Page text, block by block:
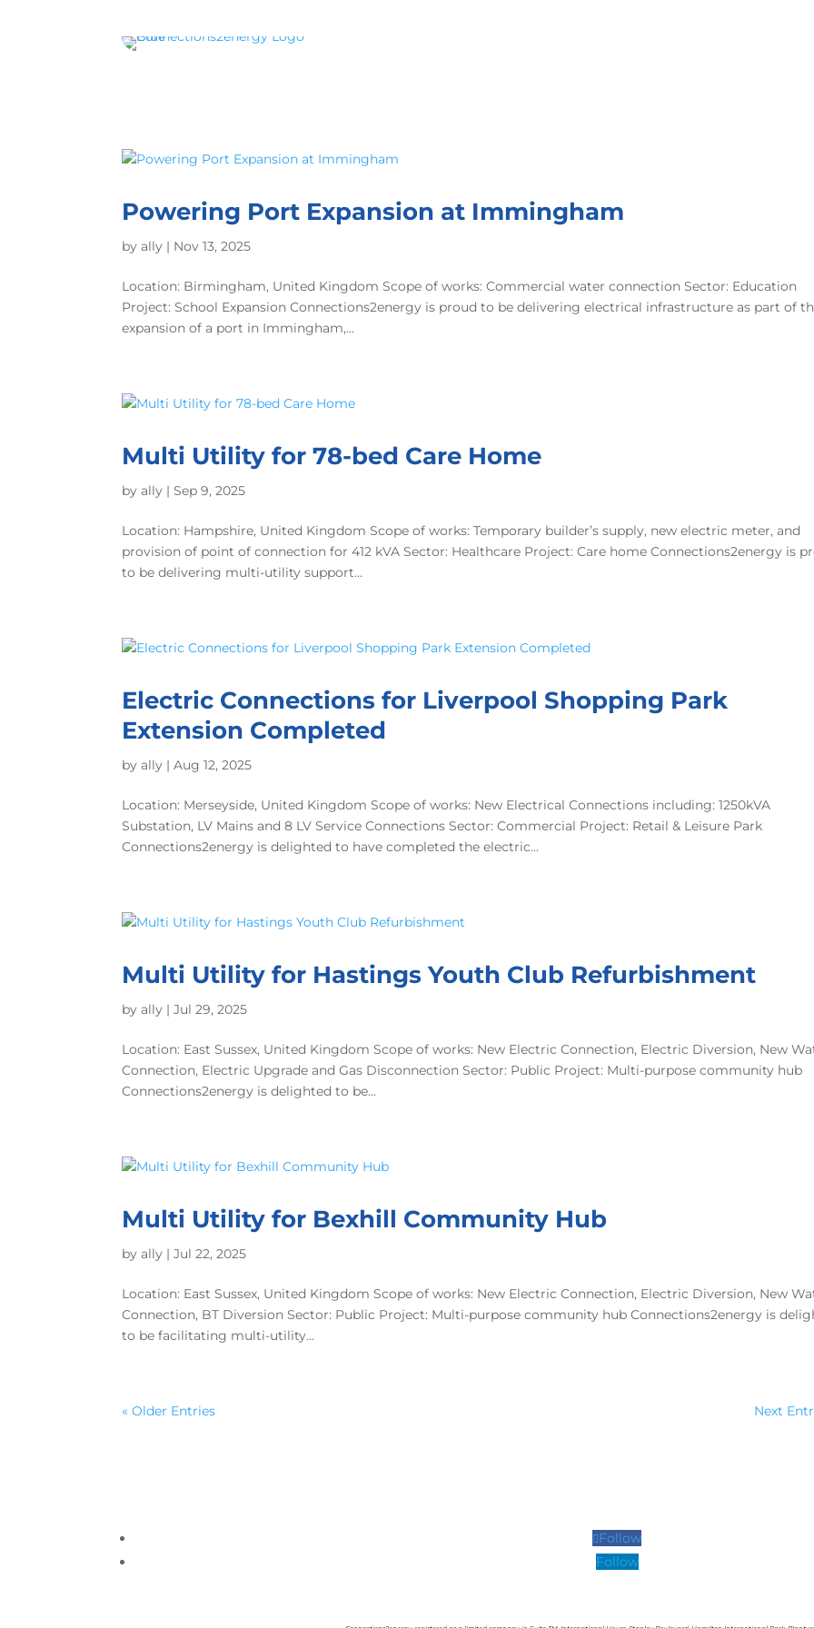
Powering Port Expansion at Immingham
byally | Nov 13, 2025
Location: Birmingham, United Kingdom Scope of works: Commercial water connection Sector: Education
Project: School Expansion Connections2energy is proud to be delivering electrical infrastructure as part of
expansion of a port in Immingham,...
Multi Utility for 78-bed Care Home
byally |Sep 9, 2025
Location: Hampshire, United Kingdom Scope of works: Temporary builder’s supply, new electric meter, and
provision of point of connection for 412 kVA Sector: Healthcare Project: Care home Connections2energy is
to be delivering multi-utility support...
Electric Connections for Liverpool Shopping Park
Extension Completed
byally |Aug 12, 2025
Location: Merseyside, United Kingdom Scope of works: New Electrical Connections including: 1250kVA
Substation, LV Mains and 8 LV Service Connections Sector: Commercial Project: Retail & Leisure Park
Connections2energy is delighted to have completed the electric...
Multi Utility for Hastings Youth Club Refurbishment
byally |Jul 29, 2025
Location: East Sussex, United Kingdom Scope of works: New Electric Connection, Electric Diversion, New
Connection, Electric Upgrade and Gas Disconnection Sector: Public Project: Multi-purpose community hub
Connections2energy is delighted to be...
Multi Utility for Bexhill Community Hub
byally |Jul 22, 2025
Location: East Sussex, United Kingdom Scope of works: New Electric Connection, Electric Diversion, New
Connection, BT Diversion Sector: Public Project: Multi-purpose community hub Connections2energy is
to be facilitating multi-utility...
« Older Entries Next
Follow
Follow